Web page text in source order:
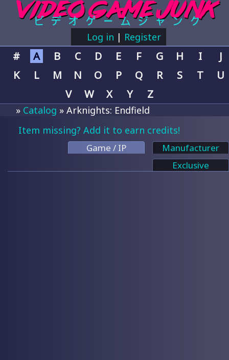
Log in | Register
# A B C D E F G H I
J
K
L M N O P Q R S T
U
V
W X Y Z
» Catalog » Arknights: Endfield
Item missing? Add it to earn credits!
Game / IP
Manufacturer
Exclusive